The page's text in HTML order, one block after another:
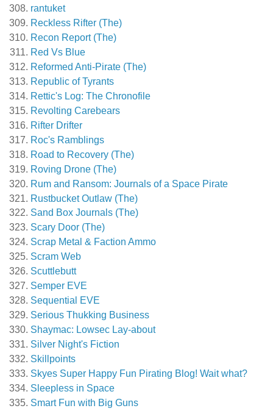
rantuket
Reckless Rifter (The)
Recon Report (The)
Red Vs Blue
Reformed Anti-Pirate (The)
Republic of Tyrants
Rettic's Log: The Chronofile
Revolting Carebears
Rifter Drifter
Roc's Ramblings
Road to Recovery (The)
Roving Drone (The)
Rum and Ransom: Journals of a Space Pirate
Rustbucket Outlaw (The)
Sand Box Journals (The)
Scary Door (The)
Scrap Metal & Faction Ammo
Scram Web
Scuttlebutt
Semper EVE
Sequential EVE
Serious Thukking Business
Shaymac: Lowsec Lay-about
Silver Night's Fiction
Skillpoints
Skyes Super Happy Fun Pirating Blog! Wait what?
Sleepless in Space
Smart Fun with Big Guns